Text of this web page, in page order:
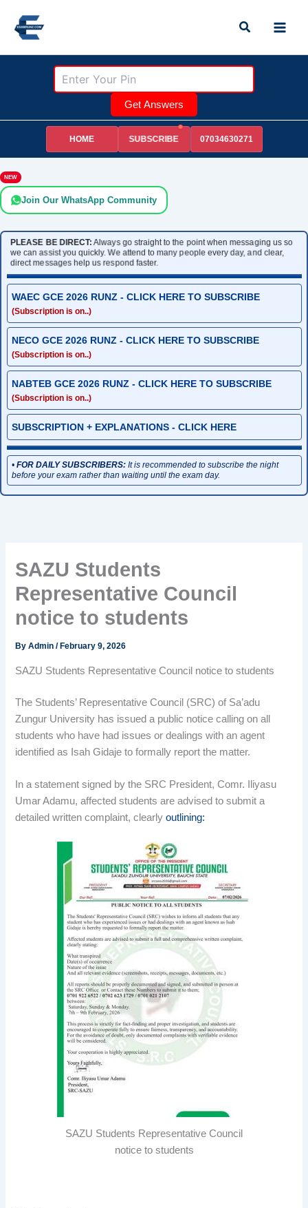
content
Search
Get Answers
HOME SUBSCRIBE 07034630271
NEW
Join Our WhatsApp Community
PLEASE BE DIRECT: Always go straight to the point when messaging us so
we can assist you quickly. We attend to many people every day, and clear,
direct messages help us respond faster.
WAEC GCE 2026 RUNZ - CLICK HERE TO SUBSCRIBE
(Subscription is on..)
NECO GCE 2026 RUNZ - CLICK HERE TO SUBSCRIBE
(Subscription is on..)
NABTEB GCE 2026 RUNZ - CLICK HERE TO SUBSCRIBE
(Subscription is on..)
SUBSCRIPTION + EXPLANATIONS - CLICK HERE
• FOR DAILY SUBSCRIBERS:It is recommended to subscribe the night
before your exam rather than waiting until the exam day.
SAZU Students
Representative Council
notice to students
ByAdmin/ February 9, 2026
SAZU Students Representative Council notice to students
The Students’ Representative Council (SRC) of Sa’adu
Zungur University has issued a public notice calling on all
students who have had issues or dealings with an agent
identified as Isah Gidaje to formally report the matter.
In a statement signed by the SRC President, Comr. Iliyasu
Umar Adamu, affected students are advised to submit a
detailed written complaint, clearlyoutlining:
SAZU Students Representative Council
notice to students